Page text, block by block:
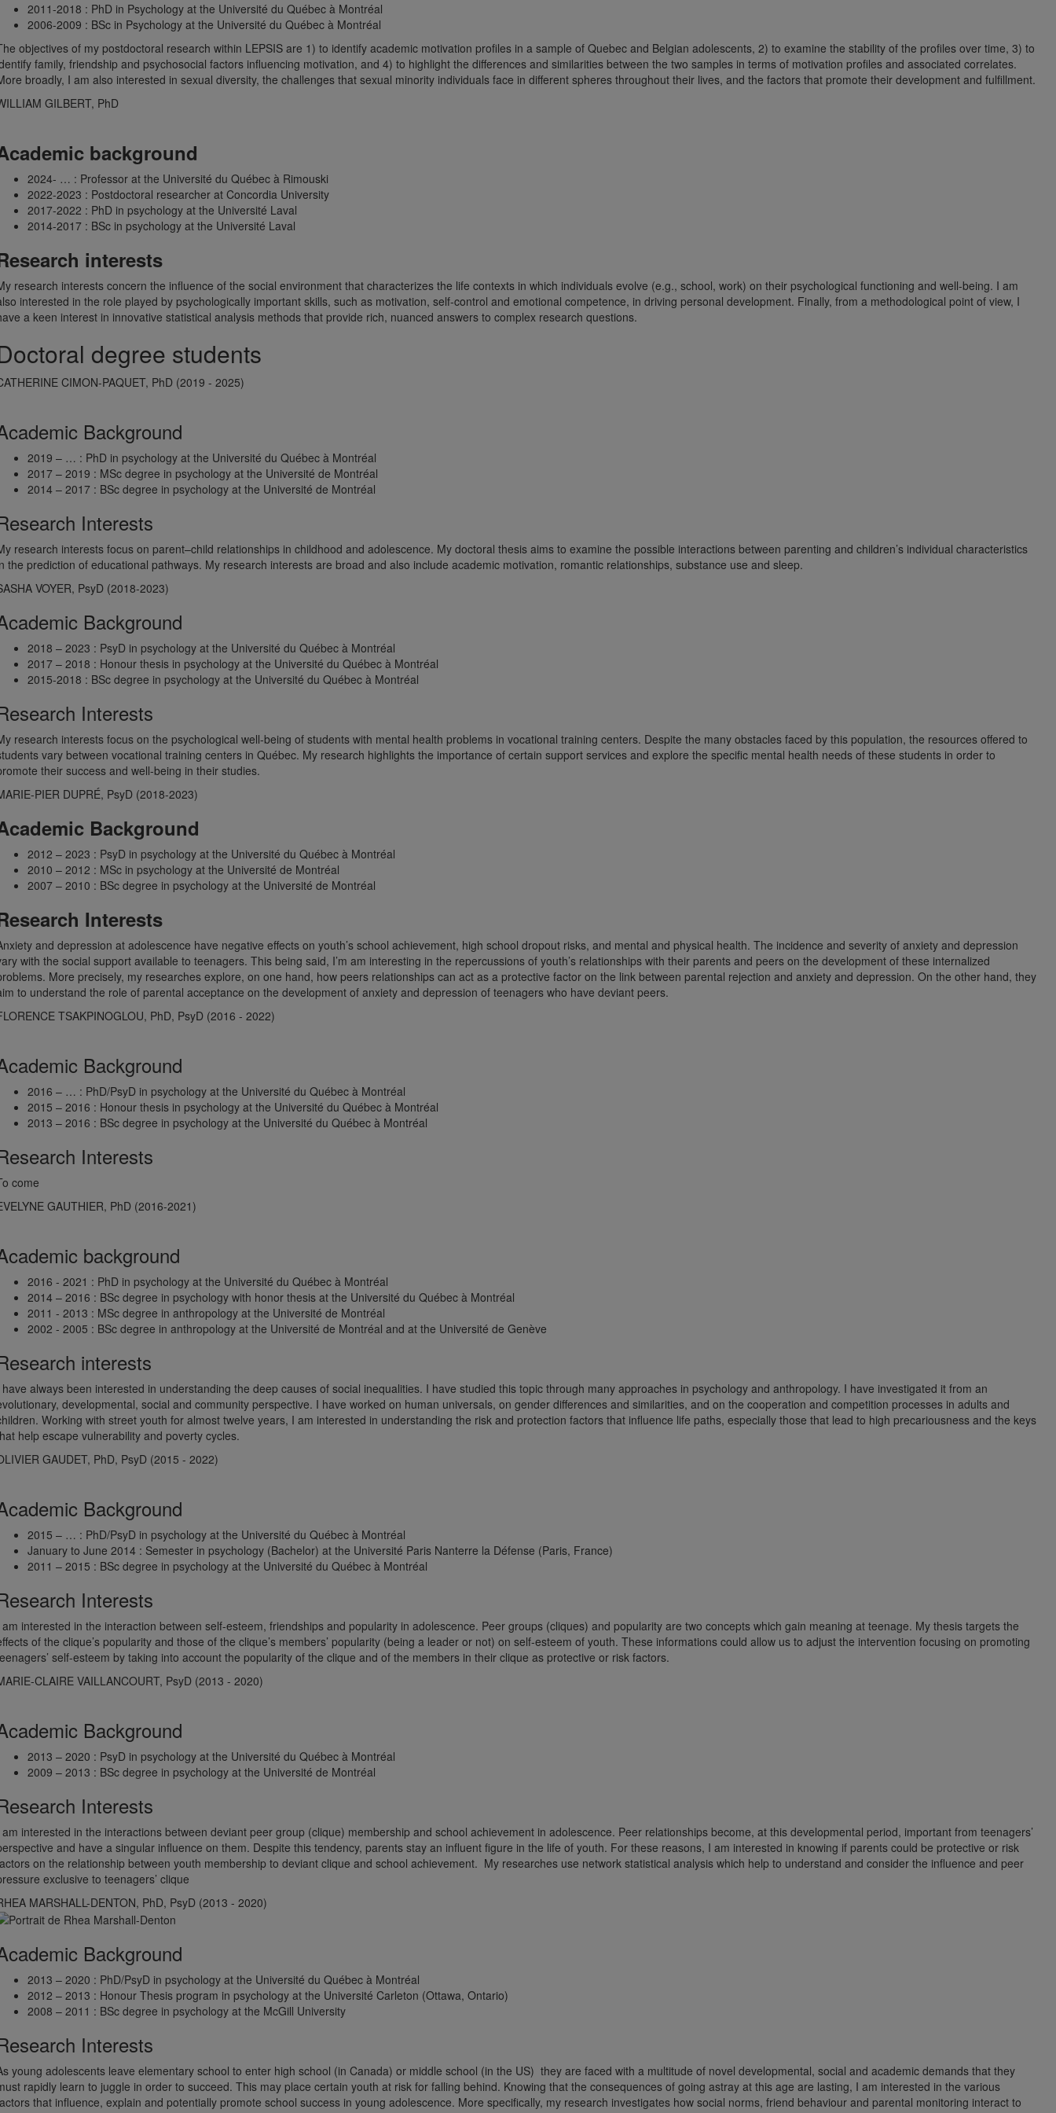
2011-2018 : PhD in Psychology at the Université du Québec à Montréal
2006-2009 : BSc in Psychology at the Université du Québec à Montréal
objectives of my postdoctoral research within LEPSIS are 1) to identify academic motivation profiles in a sample of Quebec and Belgian adolescents, 2) to examine the stability of the profiles over time, 3) to
family, friendship and psychosocial factors influencing motivation, and 4) to highlight the differences and similarities between the two samples in terms of motivation profiles and associated correlates.
broadly, I am also interested in sexual diversity, the challenges that sexual minority individuals face in different spheres throughout their lives, and the factors that promote their development and fulfillment.
GILBERT, PhD
background
2024- … : Professor at the Université du Québec à Rimouski
2022-2023 : Postdoctoral researcher at Concordia University
2017-2022 : PhD in psychology at the Université Laval
2014-2017 : BSc in psychology at the Université Laval
interests
research interests concern the influence of the social environment that characterizes the life contexts in which individuals evolve (e.g., school, work) on their psychological functioning and well-being. I am
interested in the role played by psychologically important skills, such as motivation, self-control and emotional competence, in driving personal development. Finally, from a methodological point of view, I
a keen interest in innovative statistical analysis methods that provide rich, nuanced answers to complex research questions.
degree students
CIMON-PAQUET, PhD (2019 - 2025)
Background
2019 – … : PhD in psychology at the Université du Québec à Montréal
2017 – 2019 : MSc degree in psychology at the Université de Montréal
2014 – 2017 : BSc degree in psychology at the Université de Montréal
Interests
research interests focus on parent–child relationships in childhood and adolescence. My doctoral thesis aims to examine the possible interactions between parenting and children’s individual characteristics
the prediction of educational pathways. My research interests are broad and also include academic motivation, romantic relationships, substance use and sleep.
VOYER, PsyD (2018-2023)
Background
2018 – 2023 : PsyD in psychology at the Université du Québec à Montréal
2017 – 2018 : Honour thesis in psychology at the Université du Québec à Montréal
2015-2018 : BSc degree in psychology at the Université du Québec à Montréal
Interests
research interests focus on the psychological well-being of students with mental health problems in vocational training centers. Despite the many obstacles faced by this population, the resources offered to
vary between vocational training centers in Québec. My research highlights the importance of certain support services and explore the specific mental health needs of these students in order to
their success and well-being in their studies.
PIER DUPRÉ, PsyD (2018-2023)
Background
2012 – 2023 : PsyD in psychology at the Université du Québec à Montréal
2010 – 2012 : MSc in psychology at the Université de Montréal
2007 – 2010 : BSc degree in psychology at the Université de Montréal
Interests
and depression at adolescence have negative effects on youth’s school achievement, high school dropout risks, and mental and physical health. The incidence and severity of anxiety and depression
with the social support available to teenagers. This being said, I’m am interesting in the repercussions of youth’s relationships with their parents and peers on the development of these internalized
More precisely, my researches explore, on one hand, how peers relationships can act as a protective factor on the link between parental rejection and anxiety and depression. On the other hand, they
to understand the role of parental acceptance on the development of anxiety and depression of teenagers who have deviant peers.
TSAKPINOGLOU, PhD, PsyD (2016 - 2022)
Background
2016 – … : PhD/PsyD in psychology at the Université du Québec à Montréal
2015 – 2016 : Honour thesis in psychology at the Université du Québec à Montréal
2013 – 2016 : BSc degree in psychology at the Université du Québec à Montréal
Interests
come
GAUTHIER, PhD (2016-2021)
background
2016 - 2021 : PhD in psychology at the Université du Québec à Montréal
2014 – 2016 : BSc degree in psychology with honor thesis at the Université du Québec à Montréal
2011 - 2013 : MSc degree in anthropology at the Université de Montréal
2002 - 2005 : BSc degree in anthropology at the Université de Montréal and at the Université de Genève
interests
always been interested in understanding the deep causes of social inequalities. I have studied this topic through many approaches in psychology and anthropology. I have investigated it from an
developmental, social and community perspective. I have worked on human universals, on gender differences and similarities, and on the cooperation and competition processes in adults and
Working with street youth for almost twelve years, I am interested in understanding the risk and protection factors that influence life paths, especially those that lead to high precariousness and the keys
help escape vulnerability and poverty cycles.
GAUDET, PhD, PsyD (2015 - 2022)
Background
2015 – … : PhD/PsyD in psychology at the Université du Québec à Montréal
January to June 2014 : Semester in psychology (Bachelor) at the Université Paris Nanterre la Défense (Paris, France)
2011 – 2015 : BSc degree in psychology at the Université du Québec à Montréal
Interests
interested in the interaction between self-esteem, friendships and popularity in adolescence. Peer groups (cliques) and popularity are two concepts which gain meaning at teenage. My thesis targets the
of the clique’s popularity and those of the clique’s members’ popularity (being a leader or not) on self-esteem of youth. These informations could allow us to adjust the intervention focusing on promoting
self-esteem by taking into account the popularity of the clique and of the members in their clique as protective or risk factors.
CLAIRE VAILLANCOURT, PsyD (2013 - 2020)
Background
2013 – 2020 : PsyD in psychology at the Université du Québec à Montréal
2009 – 2013 : BSc degree in psychology at the Université de Montréal
Interests
interested in the interactions between deviant peer group (clique) membership and school achievement in adolescence. Peer relationships become, at this developmental period, important from teenagers’
and have a singular influence on them. Despite this tendency, parents stay an influent figure in the life of youth. For these reasons, I am interested in knowing if parents could be protective or risk
on the relationship between youth membership to deviant clique and school achievement. My researches use network statistical analysis which help to understand and consider the influence and peer
exclusive to teenagers’ clique
MARSHALL-DENTON, PhD, PsyD (2013 - 2020)
Background
2013 – 2020 : PhD/PsyD in psychology at the Université du Québec à Montréal
2012 – 2013 : Honour Thesis program in psychology at the Université Carleton (Ottawa, Ontario)
2008 – 2011 : BSc degree in psychology at the McGill University
Interests
young adolescents leave elementary school to enter high school (in Canada) or middle school (in the US) they are faced with a multitude of novel developmental, social and academic demands that they
rapidly learn to juggle in order to succeed. This may place certain youth at risk for falling behind. Knowing that the consequences of going astray at this age are lasting, I am interested in the various
that influence, explain and potentially promote school success in young adolescence. More specifically, my research investigates how social norms, friend behaviour and parental monitoring interact to